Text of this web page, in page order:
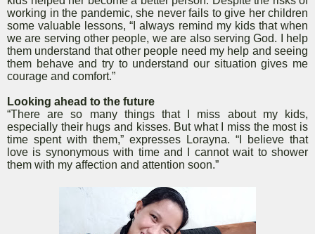
working in the pandemic, she never fails to give her children
some valuable lessons, “I always remind my kids that when
we are serving other people, we are also serving God. I help
them understand that other people need my help and seeing
them behave and try to understand our situation gives me
courage and comfort.”
Looking ahead to the future
“There are so many things that I miss about my kids,
especially their hugs and kisses. But what I miss the most is
time spent with them,” expresses Lorayna. “I believe that
love is synonymous with time and I cannot wait to shower
them with my affection and attention soon.”